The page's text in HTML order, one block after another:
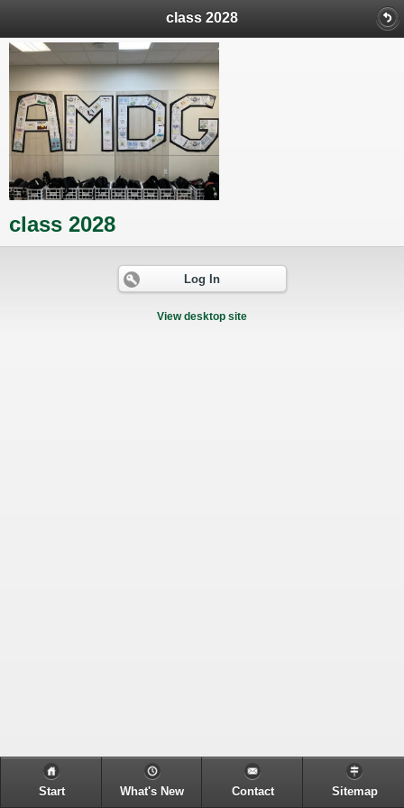
class 2028
class 2028
Log In
View desktop site
Start What's New Contact Sitemap